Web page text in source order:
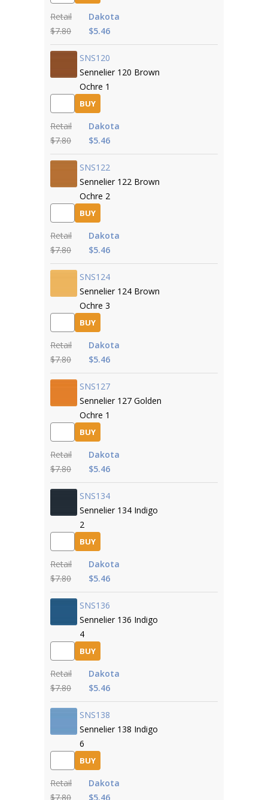
Retail
$7.80
Dakota
$5.46
SNS120
Sennelier 120 Brown
Ochre 1
BUY
Retail
$7.80
Dakota
$5.46
SNS122
Sennelier 122 Brown
Ochre 2
BUY
Retail
$7.80
Dakota
$5.46
SNS124
Sennelier 124 Brown
Ochre 3
BUY
Retail
$7.80
Dakota
$5.46
SNS127
Sennelier 127 Golden
Ochre 1
BUY
Retail
$7.80
Dakota
$5.46
SNS134
Sennelier 134 Indigo
2
BUY
Retail
$7.80
Dakota
$5.46
SNS136
Sennelier 136 Indigo
4
BUY
Retail
$7.80
Dakota
$5.46
SNS138
Sennelier 138 Indigo
6
BUY
Retail
$7.80
Dakota
$5.46